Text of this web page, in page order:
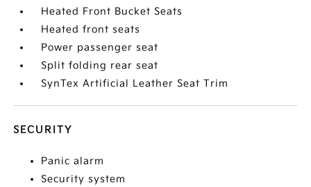
Heated Front Bucket Seats
Heated front seats
Power passenger seat
Split folding rear seat
SynTex Artificial Leather Seat Trim
SECURITY
Panic alarm
Security system